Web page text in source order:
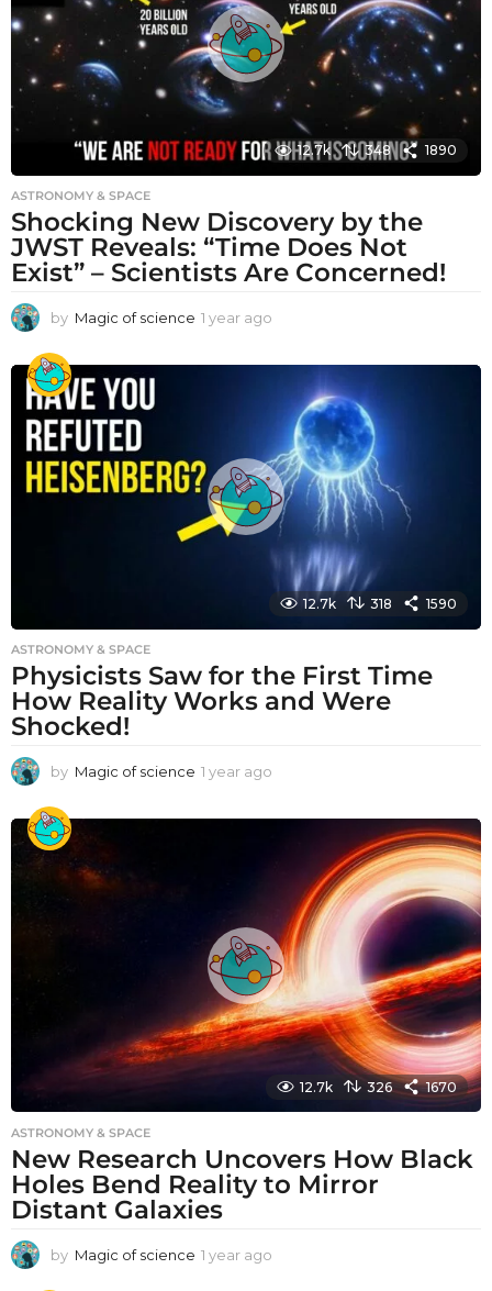
12.7k 348 1890
ASTRONOMY & SPACE
Shocking New Discovery by the
JWST Reveals: “Time Does Not
Exist” – Scientists Are Concerned!
by Magic of science 1 year ago
o
12.7k 318 1590
ASTRONOMY & SPACE
Physicists Saw for the First Time
How Reality Works and Were
Shocked!
by Magic of science 1 year ago
12.7k 326 1670
ASTRONOMY & SPACE
New Research Uncovers How Black
Holes Bend Reality to Mirror
Distant Galaxies
by Magic of science 1 year ago